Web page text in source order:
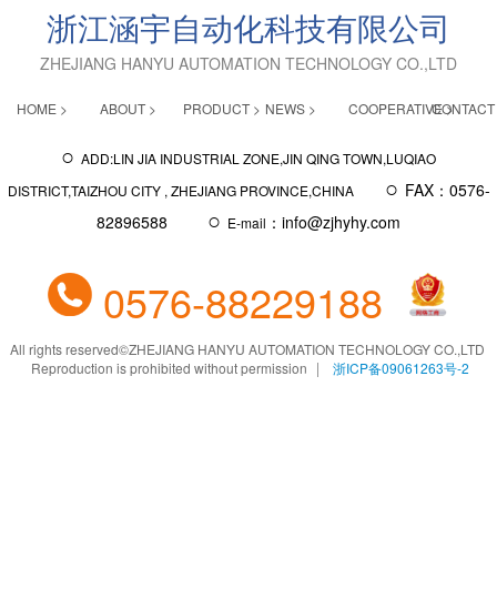
浙江涵宇自动化科技有限公司
ZHEJIANG HANYU AUTOMATION TECHNOLOGY CO.,LTD
HOME > ABOUT > PRODUCT > NEWS > COOPERATIVE >
○ ADD:LIN JIA INDUSTRIAL ZONE,JIN QING TOWN,LUQIAO
DISTRICT,TAIZHOU CITY , ZHEJIANG PROVINCE,CHINA
○ FAX：0576-
82896588 ○ E-mail ：info@zjhyhy.com
0576-88229188
All rights reserved©ZHEJIANG HANYU AUTOMATION TECHNOLOGY CO.,LTD
Reproduction is prohibited without permission
浙ICP备09061263号-2